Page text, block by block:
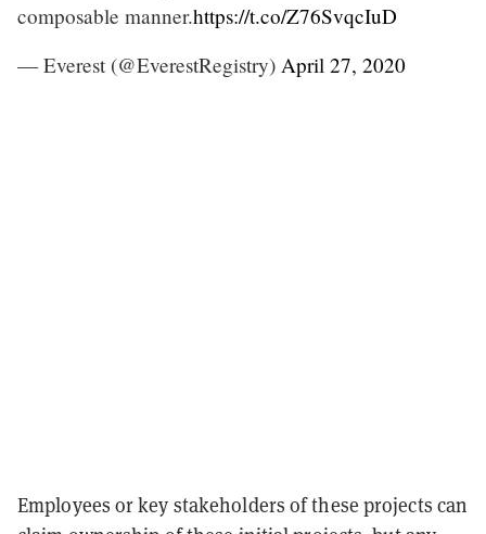
composable manner.https://t.co/Z76SvqcIuD
— Everest (@EverestRegistry) April 27, 2020
Employees or key stakeholders of these projects can